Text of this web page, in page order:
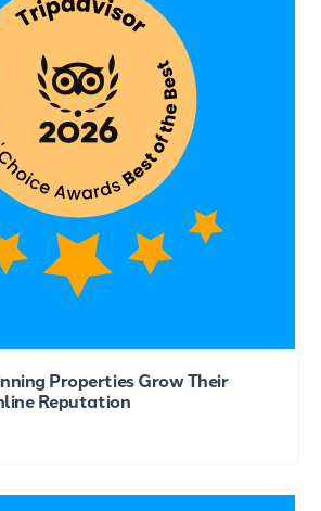
Properties Grow Their
Reputation